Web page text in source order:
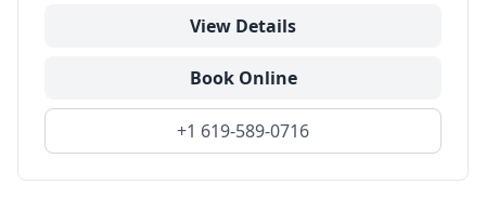
View Details
Book Online
+1 619-589-0716